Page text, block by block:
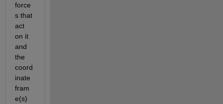
force
s that
act
on it
and
the
coord
inate
fram
e(s)